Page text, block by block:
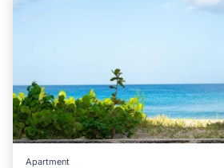
Apartment